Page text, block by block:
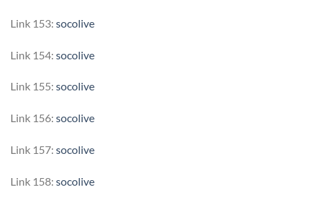
Link 153: socolive
Link 154: socolive
Link 155: socolive
Link 156: socolive
Link 157: socolive
Link 158: socolive